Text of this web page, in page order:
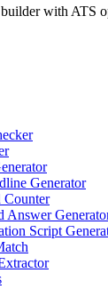
with ATS
Generator
Counter
Answer
Script